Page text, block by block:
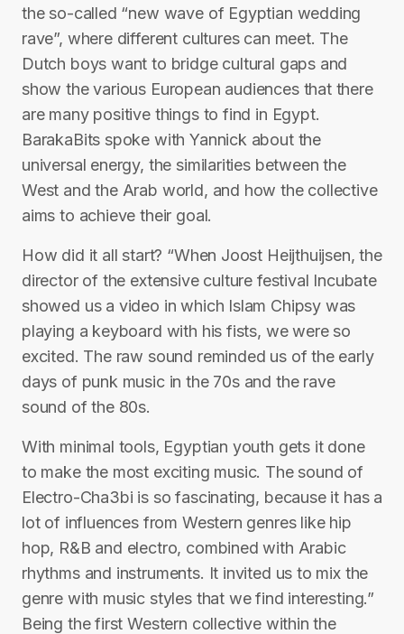
the so-called “new wave of Egyptian wedding
rave”, where different cultures can meet. The
Dutch boys want to bridge cultural gaps and
show the various European audiences that there
are many positive things to find in Egypt.
BarakaBits spoke with Yannick about the
universal energy, the similarities between the
West and the Arab world, and how the collective
aims to achieve their goal.
How did it all start? “When Joost Heijthuijsen, the
director of the extensive culture festival Incubate
showed us a video in which Islam Chipsy was
playing a keyboard with his fists, we were so
excited. The raw sound reminded us of the early
days of punk music in the 70s and the rave
sound of the 80s.
With minimal tools, Egyptian youth gets it done
to make the most exciting music. The sound of
Electro-Cha3bi is so fascinating, because it has a
lot of influences from Western genres like hip
hop, R&B and electro, combined with Arabic
rhythms and instruments. It invited us to mix the
genre with music styles that we find interesting.”
Being the first Western collective within the